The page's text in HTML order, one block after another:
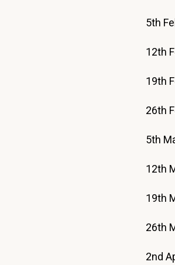
5th
12th
19th
26th
5th
12th
19th
26th
2nd